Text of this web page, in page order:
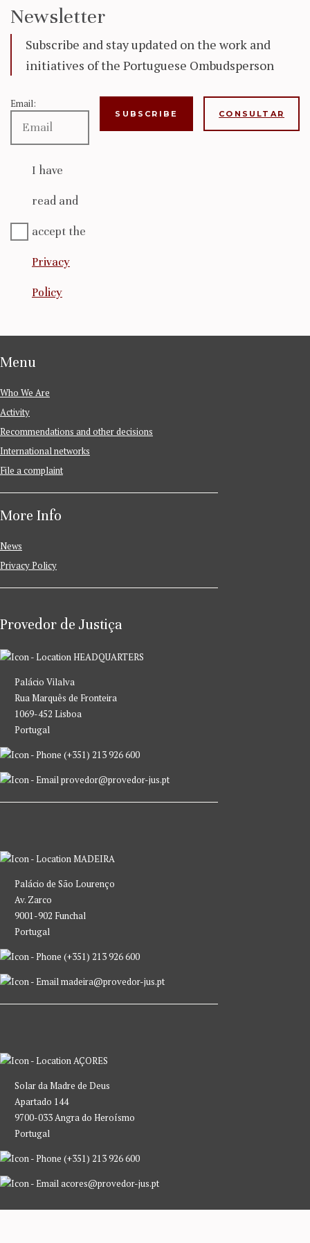
Newsletter
Subscribe and stay updated on the work and
initiatives of the Portuguese Ombudsperson
Email:
I have
read and
accept the
Privacy
Policy
CONSULTAR
Menu
Who We Are
Activity
Recommendations and other decisions
International networks
File a complaint
More Info
News
Privacy Policy
Provedor de Justiça
HEADQUARTERS
Palácio Vilalva
Rua Marquês de Fronteira
1069-452 Lisboa
Portugal
(+351) 213 926 600
provedor@provedor-jus.pt
MADEIRA
Palácio de São Lourenço
Av. Zarco
9001-902 Funchal
Portugal
(+351) 213 926 600
madeira@provedor-jus.pt
AÇORES
Solar da Madre de Deus
Apartado 144
9700-033 Angra do Heroísmo
Portugal
(+351) 213 926 600
acores@provedor-jus.pt